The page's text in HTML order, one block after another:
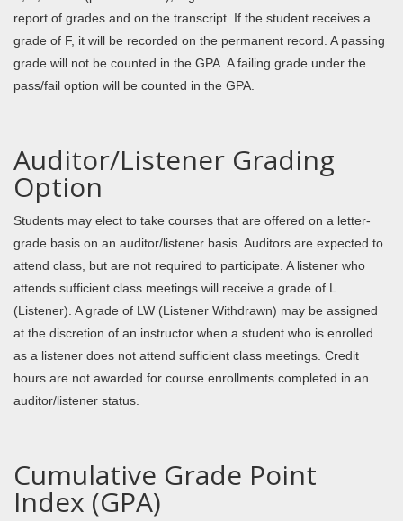
report of grades and on the transcript. If the student receives a
grade of F, it will be recorded on the permanent record. A passing
grade will not be counted in the GPA. A failing grade under the
pass/fail option will be counted in the GPA.
Auditor/Listener Grading
Option
Students may elect to take courses that are offered on a letter-
grade basis on an auditor/listener basis. Auditors are expected to
attend class, but are not required to participate. A listener who
attends sufficient class meetings will receive a grade of L
(Listener). A grade of LW (Listener Withdrawn) may be assigned
at the discretion of an instructor when a student who is enrolled
as a listener does not attend sufficient class meetings. Credit
hours are not awarded for course enrollments completed in an
auditor/listener status.
Cumulative Grade Point
Index (GPA)